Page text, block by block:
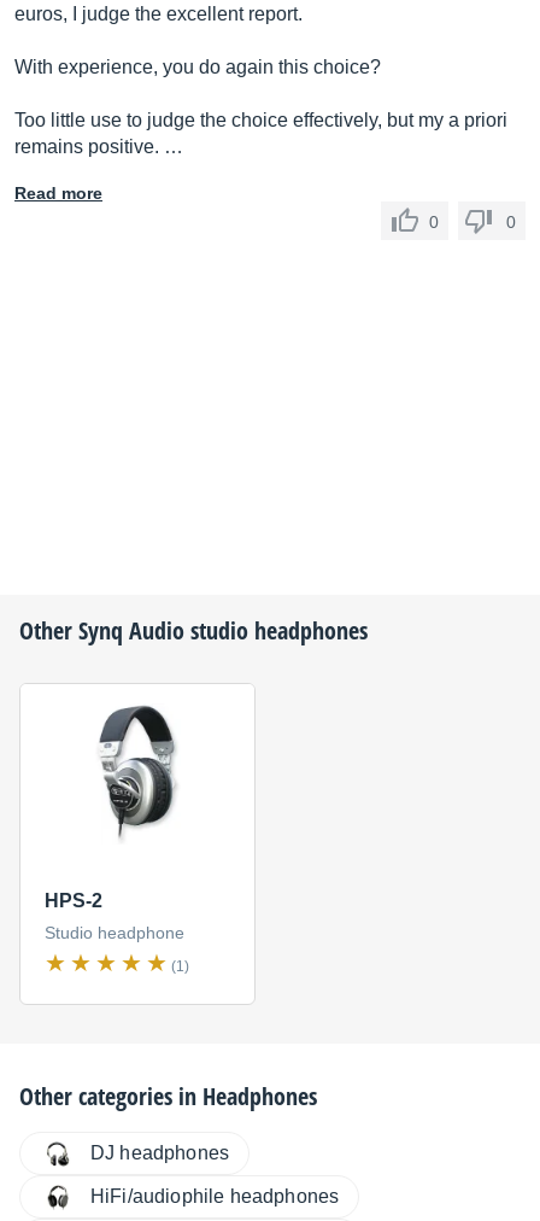
euros, I judge the excellent report.
With experience, you do again this choice?
Too little use to judge the choice effectively, but my a priori
remains positive. …
Read more
0
0
OtherSynq Audiostudio headphones
HPS-2
Studio headphone
(1)
Other categories in Headphones
DJ headphones
HiFi/audiophile headphones